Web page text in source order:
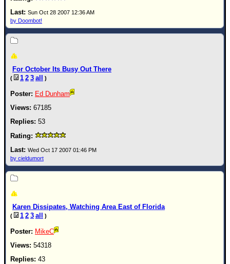
Sun Oct 28 2007 12:36 AM
by Doombot!
For October Its Busy Out There
( 1 2 3 all )
Ed Dunham
67185
53
Wed Oct 17 2007 01:46 PM
by cieldumort
Karen Dissipates, Watching Area East of Florida
( 1 2 3 all )
MikeC
54318
43